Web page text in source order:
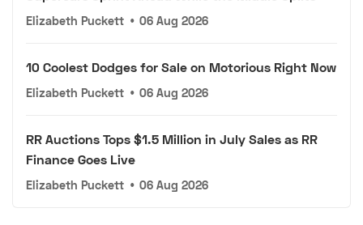
Elizabeth Puckett • 06 Aug 2026
10 Coolest Dodges for Sale on Motorious Right Now
Elizabeth Puckett • 06 Aug 2026
RR Auctions Tops $1.5 Million in July Sales as RR
Finance Goes Live
Elizabeth Puckett • 06 Aug 2026